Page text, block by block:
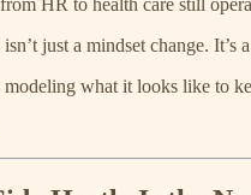
HR to health care still
just a mindset change.
what it looks like to